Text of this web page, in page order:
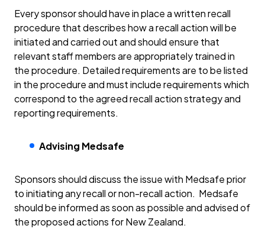
Every sponsor should have in place a written recall
procedure that describes how a recall action will be
initiated and carried out and should ensure that
relevant staff members are appropriately trained in
the procedure. Detailed requirements are to be listed
in the procedure and must include requirements which
correspond to the agreed recall action strategy and
reporting requirements.
Advising Medsafe
Sponsors should discuss the issue with Medsafe prior
to initiating any recall or non-recall action. Medsafe
should be informed as soon as possible and advised of
the proposed actions for New Zealand.